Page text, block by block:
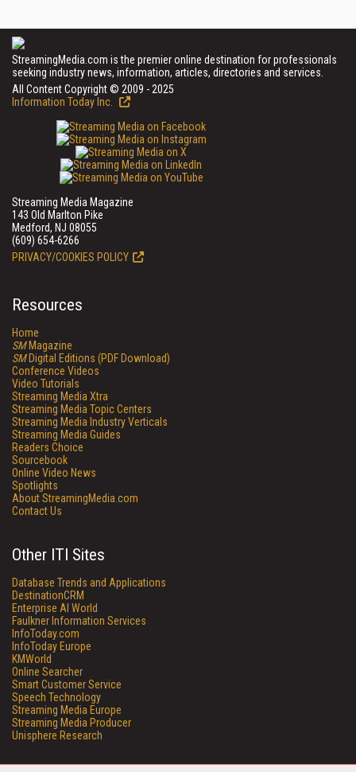
StreamingMedia.com is the premier online destination for professionals
seeking industry news, information, articles, directories and services.
All Content Copyright © 2009 - 2025
Information Today Inc.
Streaming Media Magazine
143 Old Marlton Pike
Medford, NJ 08055
(609) 654-6266
PRIVACY/COOKIES POLICY
Resources
Home
SMMagazine
SMDigital Editions (PDF Download)
Conference Videos
Video Tutorials
Streaming Media Xtra
Streaming Media Topic Centers
Streaming Media Industry Verticals
Streaming Media Guides
Readers Choice
Sourcebook
Online Video News
Spotlights
About StreamingMedia.com
Contact Us
Other ITI Sites
Database Trends and Applications
DestinationCRM
Enterprise AI World
Faulkner Information Services
InfoToday.com
InfoToday Europe
KMWorld
Online Searcher
Smart Customer Service
Speech Technology
Streaming Media Europe
Streaming Media Producer
Unisphere Research